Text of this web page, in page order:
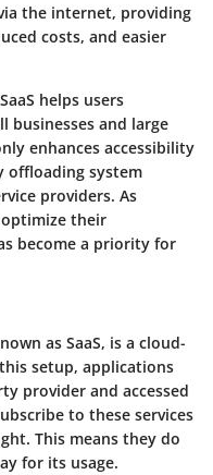
the internet, providing
costs, and easier
helps users
businesses and large
enhances accessibility
offloading system
providers. As
their
become a priority for
as SaaS, is a cloud-
setup, applications
provider and accessed
to these services
This means they do
for its usage.